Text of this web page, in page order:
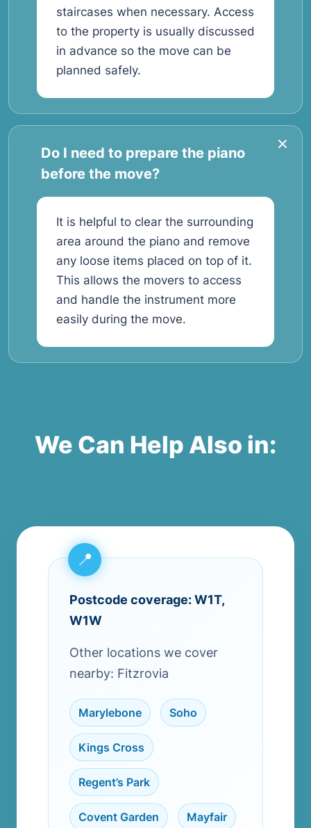
staircases when necessary. Access
to the property is usually discussed
in advance so the move can be
planned safely.
Do I need to prepare the piano
before the move?
It is helpful to clear the surrounding
area around the piano and remove
any loose items placed on top of it.
This allows the movers to access
and handle the instrument more
easily during the move.
We Can Help Also in:
Postcode coverage: W1T,
W1W
Other locations we cover
nearby: Fitzrovia
Marylebone Soho
Kings Cross
Regent’s Park
Covent Garden Mayfair